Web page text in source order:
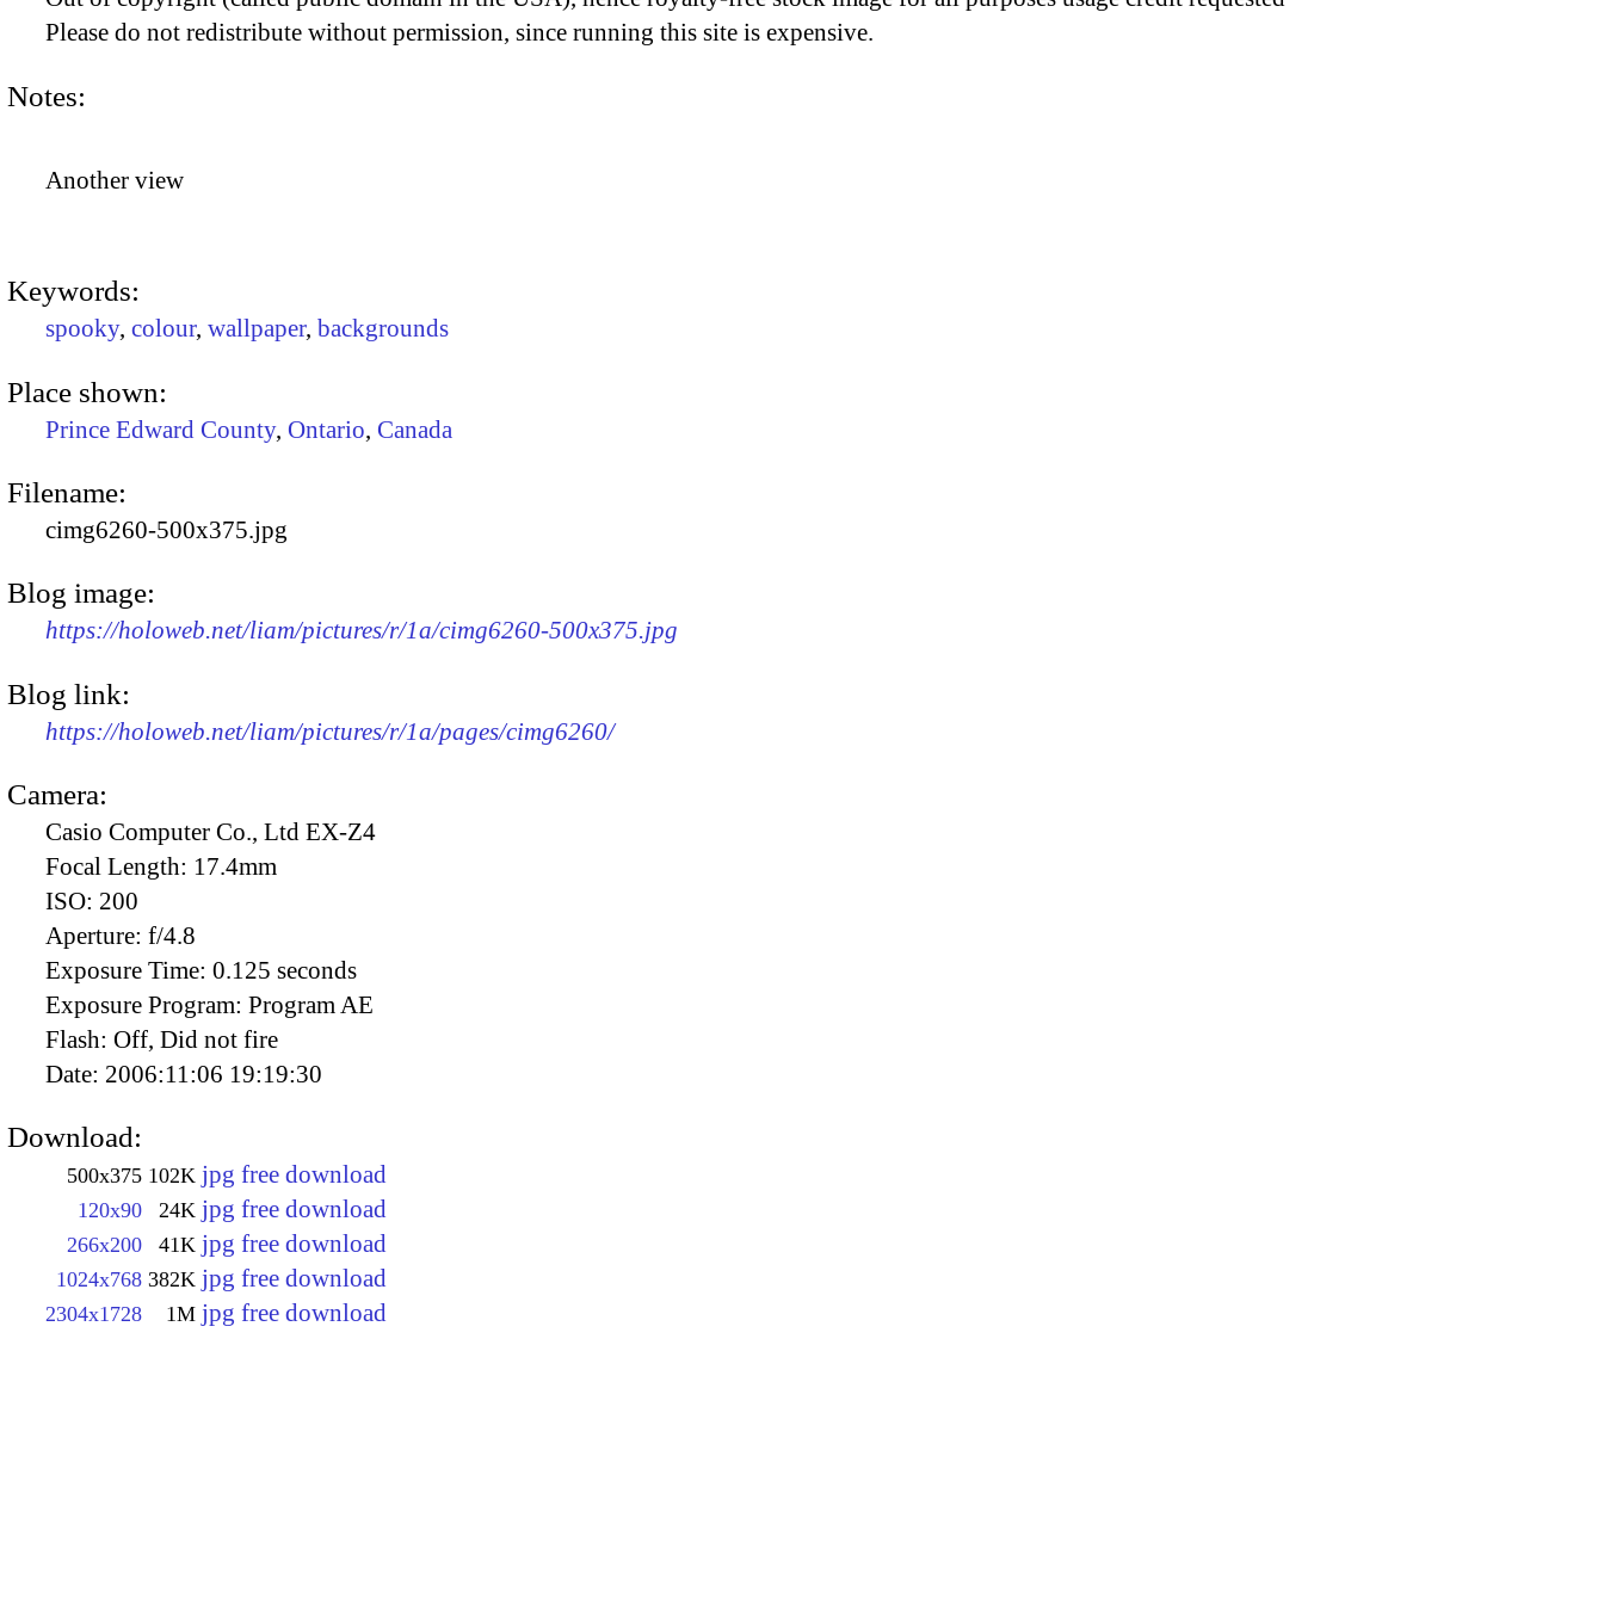
Please do not redistribute without permission, since running this site is expensive.
Notes:
Another view
Keywords:
spooky, colour, wallpaper, backgrounds
Place shown:
Prince Edward County, Ontario, Canada
Filename:
cimg6260-500x375.jpg
Blog image:
https://holoweb.net/liam/pictures/r/1a/cimg6260-500x375.jpg
Blog link:
https://holoweb.net/liam/pictures/r/1a/pages/cimg6260/
Camera:
Casio Computer Co., Ltd EX-Z4
Focal Length: 17.4mm
ISO: 200
Aperture: f/4.8
Exposure Time: 0.125 seconds
Exposure Program: Program AE
Flash: Off, Did not fire
Date: 2006:11:06 19:19:30
Download:
500x375 102K jpg free download
120x90 24K jpg free download
266x200 41K jpg free download
1024x768 382K jpg free download
2304x1728 1M jpg free download